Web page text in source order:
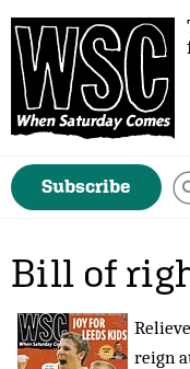
Subscribe
Bill of
reign